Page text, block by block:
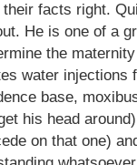
facts right.
He is one of a
the
water injections
base,
his head
on that one)